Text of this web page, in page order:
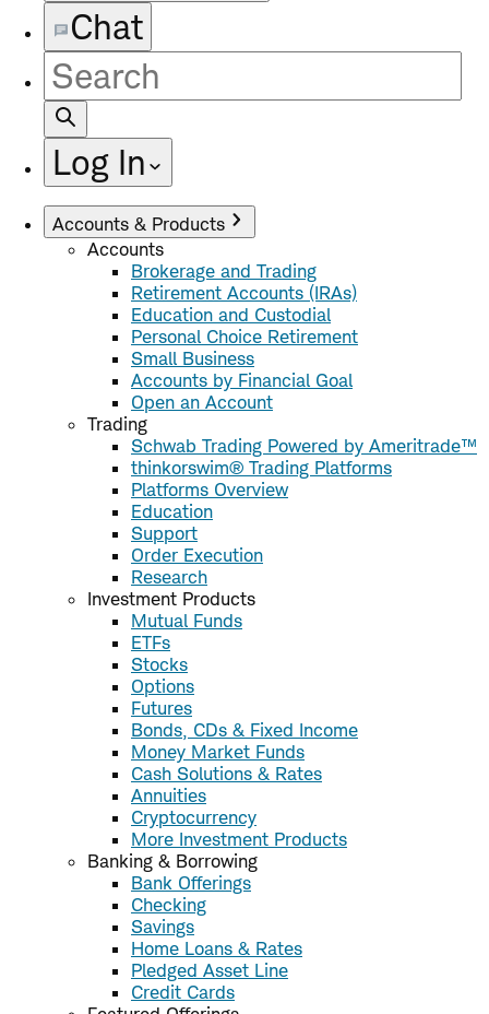
Chat
Site
Search
Log In
Accounts & Products
Accounts
Brokerage and Trading
Retirement Accounts (IRAs)
Education and Custodial
Personal Choice Retirement
Small Business
Accounts by Financial Goal
Open an Account
Trading
Schwab Trading Powered by Ameritrade™
thinkorswim® Trading Platforms
Platforms Overview
Education
Support
Order Execution
Research
Investment Products
Mutual Funds
ETFs
Stocks
Options
Futures
Bonds, CDs & Fixed Income
Money Market Funds
Cash Solutions & Rates
Annuities
Cryptocurrency
More Investment Products
Banking & Borrowing
Bank Offerings
Checking
Savings
Home Loans & Rates
Pledged Asset Line
Credit Cards